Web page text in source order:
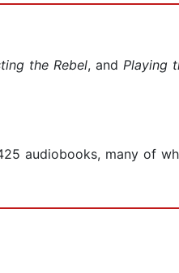
the Rebel, and Playing
audiobooks, many of